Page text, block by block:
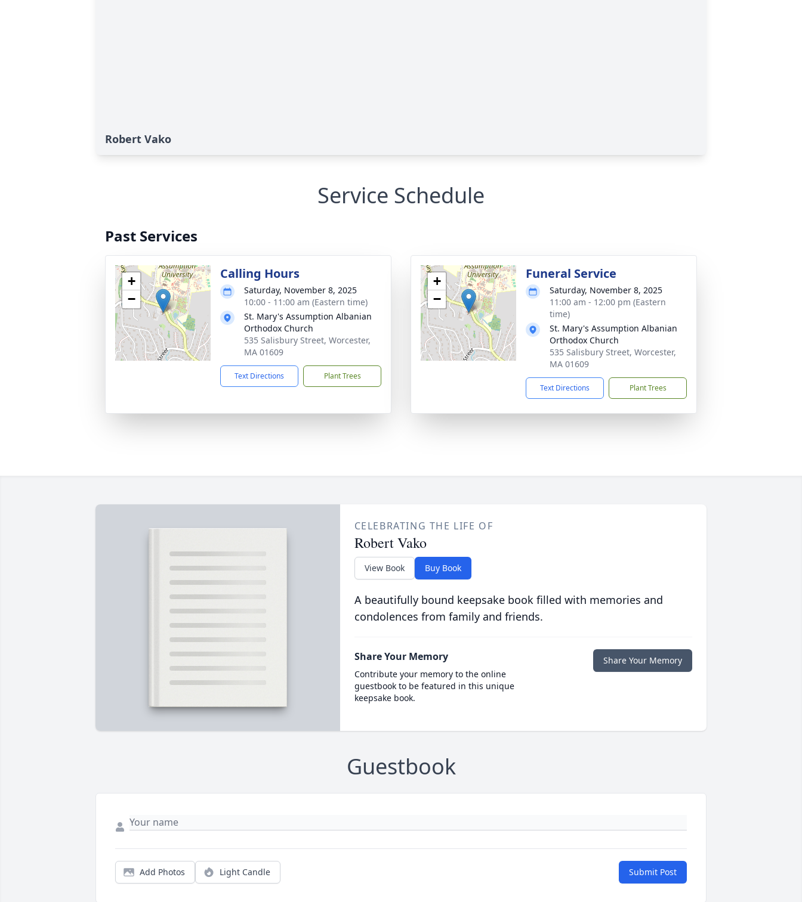
Robert Vako
Service Schedule
Past Services
+
−
Calling Hours
Saturday, November 8, 2025
10:00 - 11:00 am (Eastern time)
St. Mary's Assumption Albanian
Orthodox Church
535 Salisbury Street, Worcester,
MA 01609
Text Directions Plant Trees
+
−
Funeral Service
Saturday, November 8, 2025
11:00 am - 12:00 pm (Eastern
time)
St. Mary's Assumption Albanian
Orthodox Church
535 Salisbury Street, Worcester,
MA 01609
Text Directions Plant Trees
CELEBRATING THE LIFE OF
Robert Vako
View Book Buy Book
A beautifully bound keepsake book filled with memories and
condolences from family and friends.
Share Your Memory
Contribute your memory to the online
guestbook to be featured in this unique
keepsake book.
Share Your Memory
Guestbook
Add Photos Light Candle Submit Post